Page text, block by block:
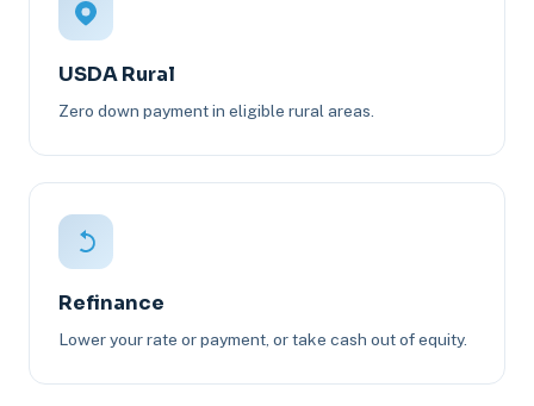
USDA Rural
Zero down payment in eligible rural areas.
Refinance
Lower your rate or payment, or take cash out of equity.